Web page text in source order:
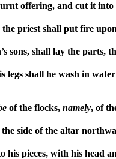
offering, and cut it into
priest shall put fire
sons, shall lay the parts,
legs shall he wash in
of the flocks, namely, of
side of the altar
his pieces, with his head